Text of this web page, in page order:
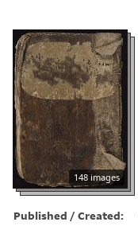
148 images
Published / Created: